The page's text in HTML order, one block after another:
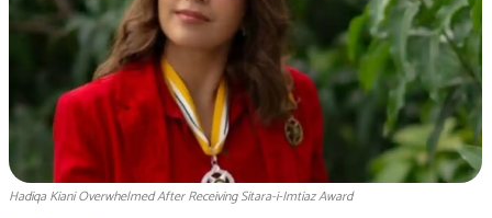
Hadiqa Kiani Overwhelmed After Receiving Sitara-i-Imtiaz Award